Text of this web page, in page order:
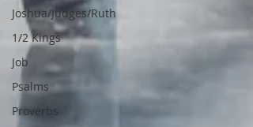
Joshua/Judges/Ruth
1/2 Kings
Job
Psalms
Proverbs